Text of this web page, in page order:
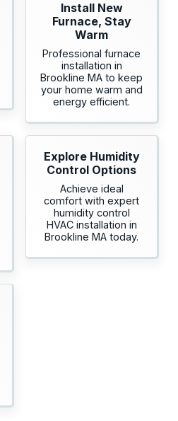
Install New
Furnace, Stay
Warm
Professional furnace
installation in
Brookline MA to keep
your home warm and
energy efficient.
Explore Humidity
Control Options
Achieve ideal
comfort with expert
humidity control
HVAC installation in
Brookline MA today.